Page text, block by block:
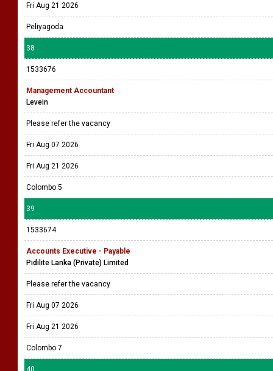
Fri Aug 21 2026
Peliyagoda
38
1533676
Management Accountant
Levein
Please refer the vacancy
Fri Aug 07 2026
Fri Aug 21 2026
Colombo 5
39
1533674
Accounts Executive - Payable
Pidilite Lanka (Private) Limited
Please refer the vacancy
Fri Aug 07 2026
Fri Aug 21 2026
Colombo 7
40